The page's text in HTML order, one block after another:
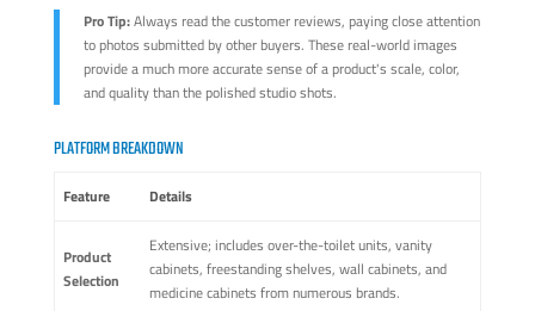
Pro Tip:Always read the customer reviews, paying close attention
to photos submitted by other buyers. These real-world images
provide a much more accurate sense of a product's scale, color,
and quality than the polished studio shots.
PLATFORM BREAKDOWN
Feature Details
Product
Selection
Extensive; includes over-the-toilet units, vanity
cabinets, freestanding shelves, wall cabinets, and
medicine cabinets from numerous brands.